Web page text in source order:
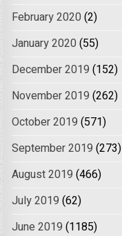
February 2020 (2)
January 2020 (55)
December 2019 (152)
November 2019 (262)
October 2019 (571)
September 2019 (273)
August 2019 (466)
July 2019 (62)
June 2019 (1185)